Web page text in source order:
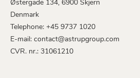
Østergade 134, 6900 Skjern
Denmark
Telephone: +45 9737 1020
E-mail: contact@astrupgroup.com
CVR. nr.: 31061210